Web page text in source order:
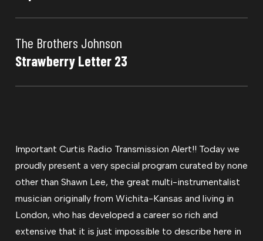
The Brothers Johnson
Strawberry Letter 23
Important Curtis Radio Transmission Alert!! Today we
proudly present a very special program curated by none
other than Shawn Lee, the great multi-instrumentalist
musician originally from Wichita-Kansas and living in
London, who has developed a career so rich and
extensive that it is just impossible to describe here in